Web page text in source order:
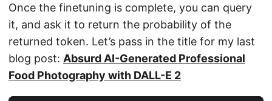
Once the finetuning is complete, you can query
it, and ask it to return the probability of the
returned token. Let’s pass in the title for my last
blog post: Absurd AI-Generated Professional
Food Photography with DALL-E 2